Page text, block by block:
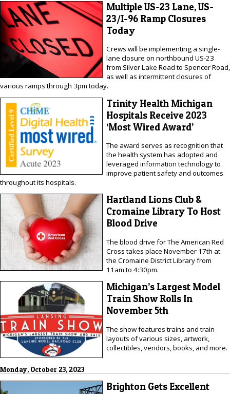
Multiple US-23 Lane, US-
23/I-96 Ramp Closures
Today
Crews will be implementing a single-
lane closure on northbound US-23
from Silver Lake Road to Spencer Road,
as well as intermittent closures of
various ramps through 3pm today.
Trinity Health Michigan
Hospitals Receive 2023
‘Most Wired Award’
The award serves as recognition that
the health system has adopted and
leveraged information technology to
improve patient safety and outcomes
throughout its hospitals.
Hartland Lions Club &
Cromaine Library To Host
Blood Drive
The blood drive for The American Red
Cross takes place November 17th at
the Cromaine District Library from
11am to 4:30pm.
Michigan’s Largest Model
Train Show Rolls In
November 5th
The show features trains and train
layouts of various sizes, artwork,
collectibles, vendors, books, and more.
Monday, October 23, 2023
Brighton Gets Excellent